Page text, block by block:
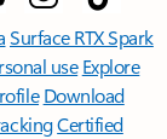
Surface RTX Spark
use Explore
Download
Certified